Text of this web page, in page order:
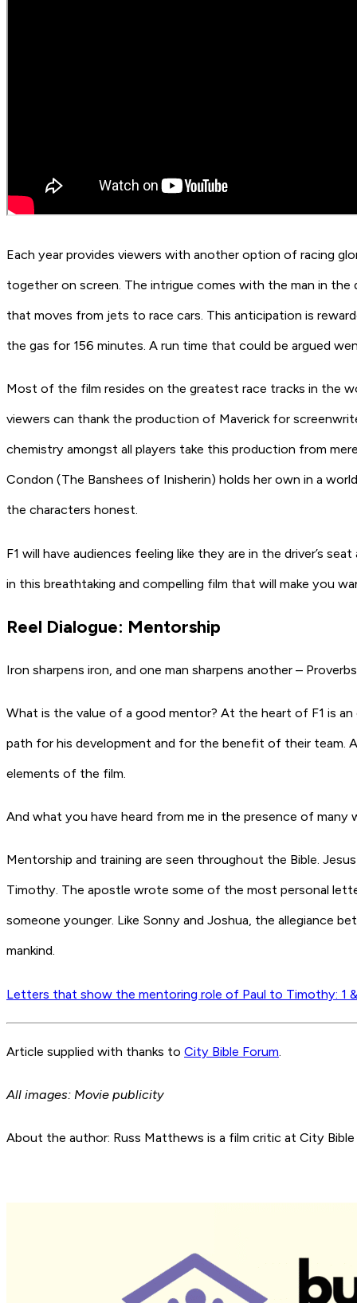
Each year provides viewers with another option of racing
together on screen. The intrigue comes with the man in the
that moves from jets to race cars. This anticipation is
the gas for 156 minutes. A run time that could be argued
Most of the film resides on the greatest race tracks in the
viewers can thank the production of Maverick for
chemistry amongst all players take this production from
Condon (The Banshees of Inisherin) holds her own in a
the characters honest.
F1 will have audiences feeling like they are in the driver’s
in this breathtaking and compelling film that will make you
Reel Dialogue: Mentorship
Iron sharpens iron, and one man sharpens another –
What is the value of a good mentor? At the heart of F1 is an
path for his development and for the benefit of their team.
elements of the film.
And what you have heard from me in the presence of
Mentorship and training are seen throughout the Bible.
Timothy. The apostle wrote some of the most personal
someone younger. Like Sonny and Joshua, the allegiance
mankind.
Letters that show the mentoring role of Paul to Timothy: 1
Article supplied with thanks to City Bible Forum.
All images: Movie publicity
About the author: Russ Matthews is a film critic at City Bible